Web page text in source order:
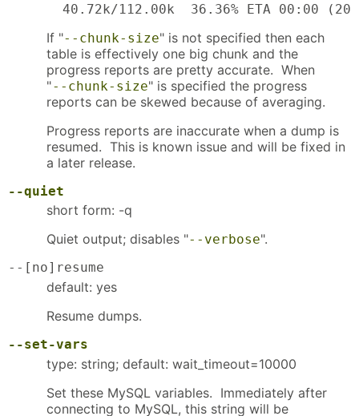
40.72k/112.00k  36.36% ETA 00:00
If "--chunk-size" is not specified then each
table is effectively one big chunk and the
progress reports are pretty accurate. When
"--chunk-size" is specified the progress
reports can be skewed because of averaging.
Progress reports are inaccurate when a dump is
resumed. This is known issue and will be fixed in
a later release.
--quiet
short form: -q
Quiet output; disables "--verbose".
--[no]resume
default: yes
Resume dumps.
--set-vars
type: string; default: wait_timeout=10000
Set these MySQL variables. Immediately after
connecting to MySQL, this string will be